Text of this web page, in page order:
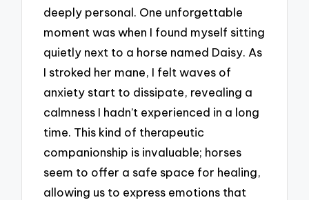
deeply personal. One unforgettable
moment was when I found myself sitting
quietly next to a horse named Daisy. As
I stroked her mane, I felt waves of
anxiety start to dissipate, revealing a
calmness I hadn’t experienced in a long
time. This kind of therapeutic
companionship is invaluable; horses
seem to offer a safe space for healing,
allowing us to express emotions that